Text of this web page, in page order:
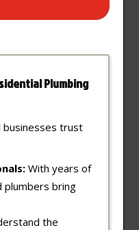
Plumbing
businesses trust
With years of
plumbers bring
the